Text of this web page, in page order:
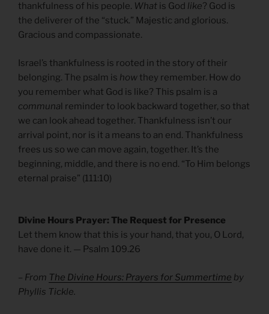
thankfulness of his people. What is God like? God is
the deliverer of the “stuck.” Majestic and glorious.
Gracious and compassionate.
Israel’s thankfulness is rooted in the story of their
belonging. The psalm is howthey remember. How do
you remember what God is like? This psalm is a
communal reminder to look backward together, so that
we can look ahead together. Thankfulness isn’t our
arrival point, nor is it a means to an end. Thankfulness
frees us so we can move again, together. It’s the
beginning, middle, and there is no end. “To Him belongs
eternal praise” (111:10)
Divine Hours Prayer: The Request for Presence
Let them know that this is your hand, that you, O Lord,
have done it. — Psalm 109.26
– From The Divine Hours: Prayers for Summertime by
Phyllis Tickle.